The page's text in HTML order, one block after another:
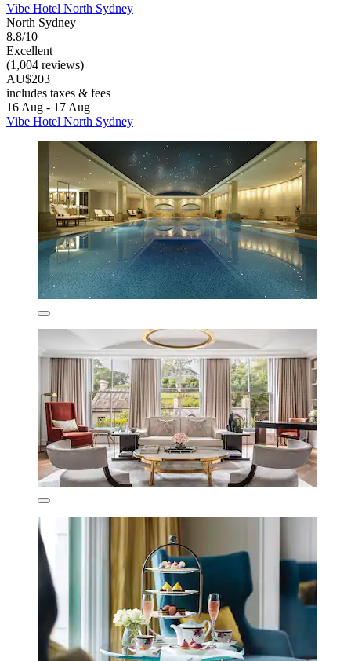
Vibe Hotel North Sydney
North Sydney
8.8/10
Excellent
(1,004 reviews)
AU$203
includes taxes & fees
16 Aug - 17 Aug
Vibe Hotel North Sydney